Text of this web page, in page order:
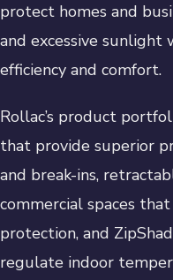
protect homes and
and excessive sunlight
efficiency and comfort.
Rollac’s product
that provide superior
and break-ins,
commercial spaces
protection, and
regulate indoor